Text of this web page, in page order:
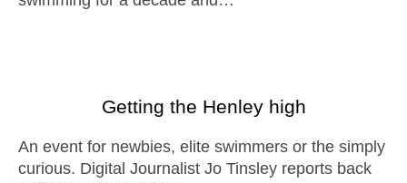
Getting the Henley high
An event for newbies, elite swimmers or the simply
curious. Digital Journalist Jo Tinsley reports back